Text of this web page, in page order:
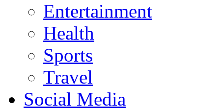
Entertainment
Health
Sports
Travel
Social Media